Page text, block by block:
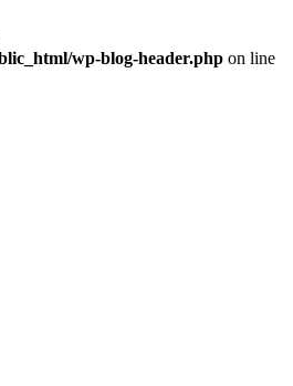
wp-blog-header.php on line